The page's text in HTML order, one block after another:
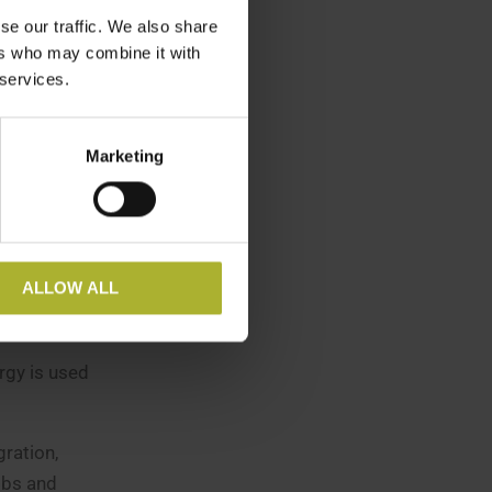
our traffic. We also share
who may combine it with
Marketing
ALLOW ALL
into
green
used in
on
PtX
is used
and